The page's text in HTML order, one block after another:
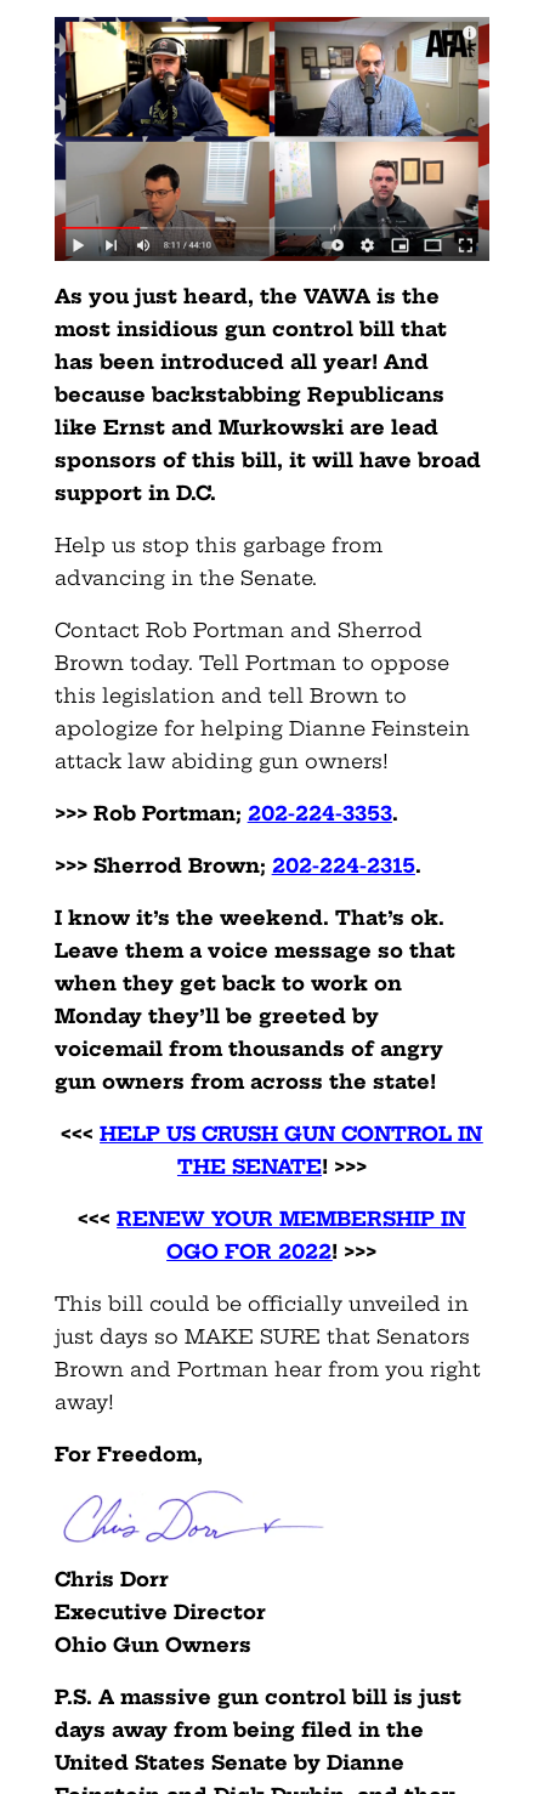
As you just heard, the VAWA is the
most insidious gun control bill that
has been introduced all year! And
because backstabbing Republicans
like Ernst and Murkowski are lead
sponsors of this bill, it will have broad
support in D.C.
Help us stop this garbage from
advancing in the Senate.
Contact Rob Portman and Sherrod
Brown today. Tell Portman to oppose
this legislation and tell Brown to
apologize for helping Dianne Feinstein
attack law abiding gun owners!
>>> Rob Portman; 202-224-3353.
>>> Sherrod Brown; 202-224-2315.
I know it’s the weekend. That’s ok.
Leave them a voice message so that
when they get back to work on
Monday they’ll be greeted by
voicemail from thousands of angry
gun owners from across the state!
<<<HELP US CRUSH GUN CONTROL IN
THE SENATE! >>>
<<<RENEW YOUR MEMBERSHIP IN
OGO FOR 2022! >>>
This bill could be officially unveiled in
just days so MAKE SURE that Senators
Brown and Portman hear from you right
away!
For Freedom,
Chris Dorr
Executive Director
Ohio Gun Owners
P.S. A massive gun control bill is just
days away from being filed in the
United States Senate by Dianne